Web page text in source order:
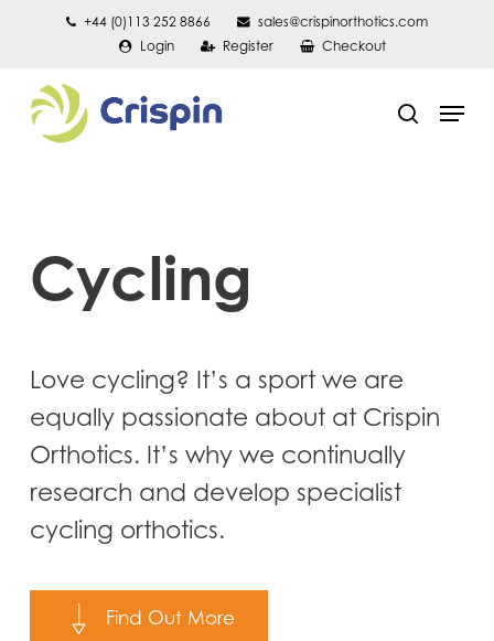
main
content
+44 (0)113 252 8866
sales@crispinorthotics.com
Login
Register Checkout
search
Menu
Cycling
Love cycling? It’s a sport we are
equally passionate about at Crispin
Orthotics. It’s why we continually
research and develop specialist
cycling orthotics.
Find Out More